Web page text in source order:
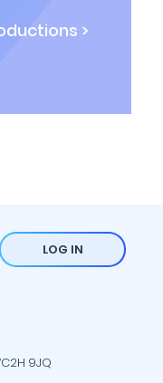
>
LOG IN
9JQ